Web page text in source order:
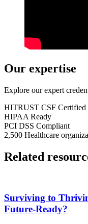
Our expertise
Explore our expert
HITRUST CSF Certified
HIPAA Ready
PCI DSS Compliant
2,500 Healthcare
Related
Surviving to
Future-Ready?